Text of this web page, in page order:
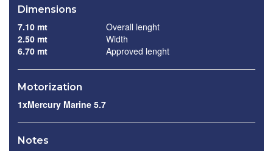
Dimensions
7.10 mt
Overall lenght
2.50 mt
Width
6.70 mt
Approved lenght
Motorization
1xMercury Marine 5.7
Notes